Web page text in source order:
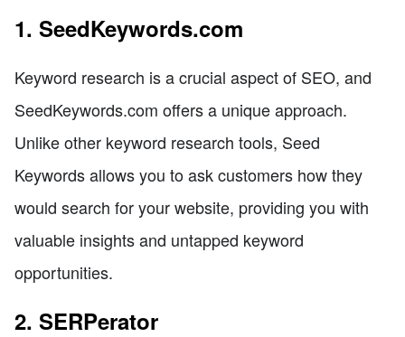
1. SeedKeywords.com
Keyword research is a crucial aspect of SEO, and
SeedKeywords.com offers a unique approach.
Unlike other keyword research tools, Seed
Keywords allows you to ask customers how they
would search for your website, providing you with
valuable insights and untapped keyword
opportunities.
2. SERPerator